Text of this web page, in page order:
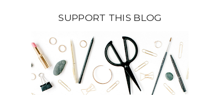
SUPPORT THIS BLOG